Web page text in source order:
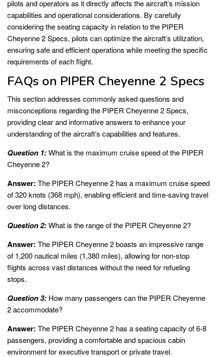
pilots and operators as it directly affects the aircraft’s mission
capabilities and operational considerations. By carefully
considering the seating capacity in relation to the PIPER
Cheyenne 2 Specs, pilots can optimize the aircraft’s utilization,
ensuring safe and efficient operations while meeting the specific
requirements of each flight.
FAQs on PIPER Cheyenne 2 Specs
This section addresses commonly asked questions and
misconceptions regarding the PIPER Cheyenne 2 Specs,
providing clear and informative answers to enhance your
understanding of the aircraft’s capabilities and features.
Question 1:What is the maximum cruise speed of the PIPER
Cheyenne 2?
Answer: The PIPER Cheyenne 2 has a maximum cruise speed
of 320 knots (368 mph), enabling efficient and time-saving travel
over long distances.
Question 2:What is the range of the PIPER Cheyenne 2?
Answer: The PIPER Cheyenne 2 boasts an impressive range
of 1,200 nautical miles (1,380 miles), allowing for non-stop
flights across vast distances without the need for refueling
stops.
Question 3: How many passengers can the PIPER Cheyenne
2 accommodate?
Answer: The PIPER Cheyenne 2 has a seating capacity of 6-8
passengers, providing a comfortable and spacious cabin
environment for executive transport or private travel.